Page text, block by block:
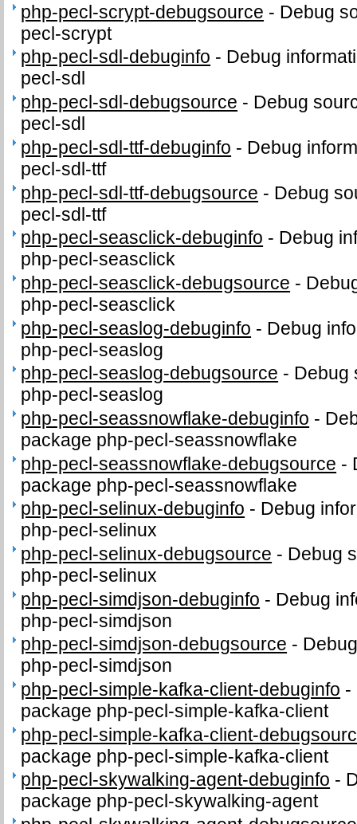
php-pecl-scrypt-debugsource - Debug
pecl-scrypt
php-pecl-sdl-debuginfo - Debug
pecl-sdl
php-pecl-sdl-debugsource - Debug
pecl-sdl
php-pecl-sdl-ttf-debuginfo - Debug
pecl-sdl-ttf
php-pecl-sdl-ttf-debugsource - Debug
pecl-sdl-ttf
php-pecl-seasclick-debuginfo - Debug
php-pecl-seasclick
php-pecl-seasclick-debugsource -
php-pecl-seasclick
php-pecl-seaslog-debuginfo - Debug
php-pecl-seaslog
php-pecl-seaslog-debugsource - Debug
php-pecl-seaslog
php-pecl-seassnowflake-debuginfo -
package php-pecl-seassnowflake
php-pecl-seassnowflake-debugsource -
package php-pecl-seassnowflake
php-pecl-selinux-debuginfo - Debug
php-pecl-selinux
php-pecl-selinux-debugsource - Debug
php-pecl-selinux
php-pecl-simdjson-debuginfo - Debug
php-pecl-simdjson
php-pecl-simdjson-debugsource -
php-pecl-simdjson
php-pecl-simple-kafka-client-debuginfo -
package php-pecl-simple-kafka-client
php-pecl-simple-kafka-client-
package php-pecl-simple-kafka-client
php-pecl-skywalking-agent-debuginfo -
package php-pecl-skywalking-agent